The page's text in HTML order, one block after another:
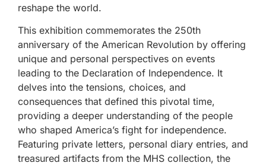
reshape the world.
This exhibition commemorates the 250th
anniversary of the American Revolution by offering
unique and personal perspectives on events
leading to the Declaration of Independence. It
delves into the tensions, choices, and
consequences that defined this pivotal time,
providing a deeper understanding of the people
who shaped America’s fight for independence.
Featuring private letters, personal diary entries, and
treasured artifacts from the MHS collection, the